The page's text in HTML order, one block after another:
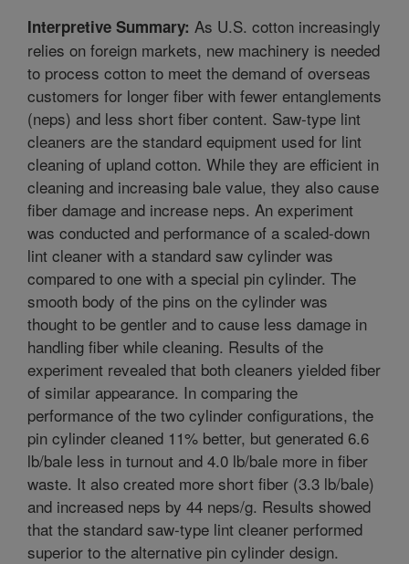
Interpretive Summary: As U.S. cotton increasingly
relies on foreign markets, new machinery is needed
to process cotton to meet the demand of overseas
customers for longer fiber with fewer entanglements
(neps) and less short fiber content. Saw-type lint
cleaners are the standard equipment used for lint
cleaning of upland cotton. While they are efficient in
cleaning and increasing bale value, they also cause
fiber damage and increase neps. An experiment
was conducted and performance of a scaled-down
lint cleaner with a standard saw cylinder was
compared to one with a special pin cylinder. The
smooth body of the pins on the cylinder was
thought to be gentler and to cause less damage in
handling fiber while cleaning. Results of the
experiment revealed that both cleaners yielded fiber
of similar appearance. In comparing the
performance of the two cylinder configurations, the
pin cylinder cleaned 11% better, but generated 6.6
lb/bale less in turnout and 4.0 lb/bale more in fiber
waste. It also created more short fiber (3.3 lb/bale)
and increased neps by 44 neps/g. Results showed
that the standard saw-type lint cleaner performed
superior to the alternative pin cylinder design.